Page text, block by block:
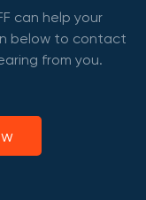
can help your
below to contact
from you.